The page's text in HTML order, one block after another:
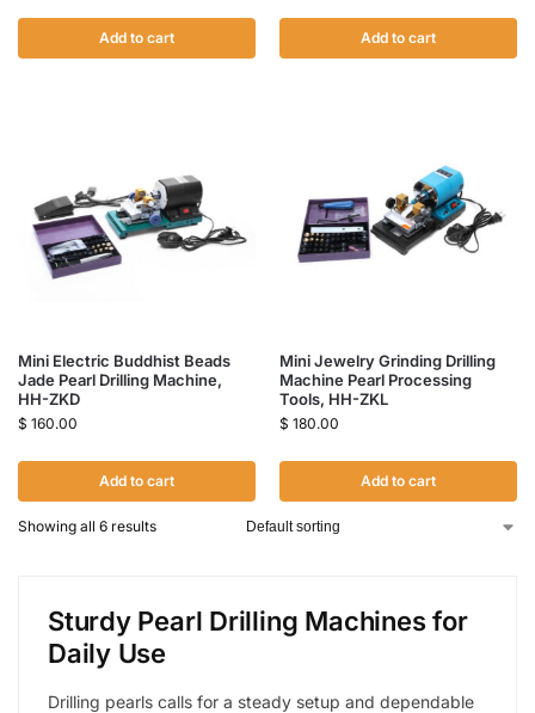
Add to cart Add to cart
Mini Electric Buddhist Beads
Jade Pearl Drilling Machine,
HH-ZKD
$ 160.00
Add to cart
Mini Jewelry Grinding Drilling
Machine Pearl Processing
Tools, HH-ZKL
$ 180.00
Add to cart
Showing all 6 results
Sturdy Pearl Drilling Machines for
Daily Use
Drilling pearls calls for a steady setup and dependable